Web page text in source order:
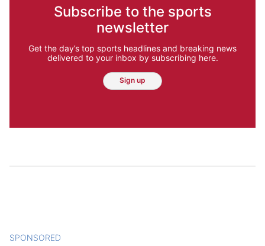
Subscribe to the sports
newsletter
Get the day’s top sports headlines and breaking news
delivered to your inbox by subscribing here.
Sign up
SPONSORED